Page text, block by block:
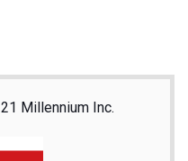
Millennium Inc.